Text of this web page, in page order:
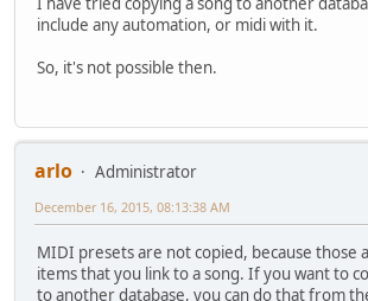
include any automation, or midi with it.
So, it's not possible then.
arlo
Administrator
December 16, 2015, 08:13:38 AM
MIDI presets are not copied, because those
items that you link to a song. If you want to
to another database, you can do that from